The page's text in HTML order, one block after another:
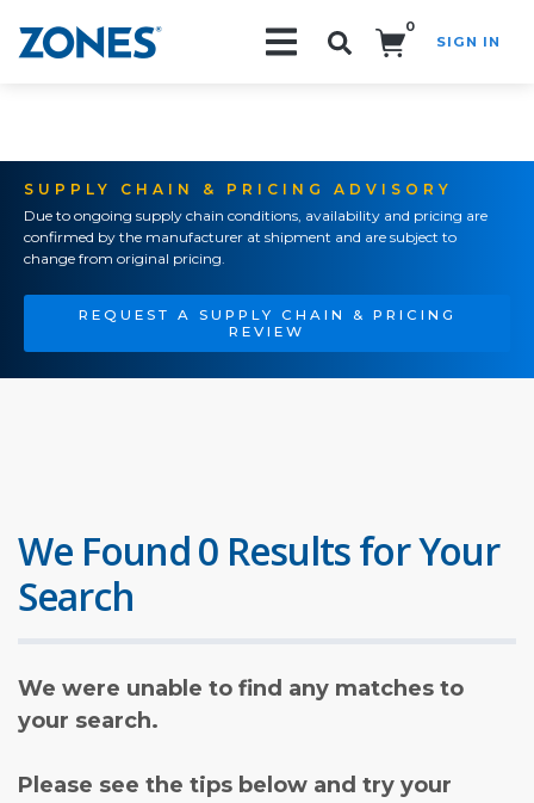
0
SIGN IN
SUPPLY CHAIN & PRICING ADVISORY
Due to ongoing supply chain conditions, availability and pricing are
confirmed by the manufacturer at shipment and are subject to
change from original pricing.
REQUEST A SUPPLY CHAIN & PRICING
REVIEW
We Found 0 Results for Your
Search
We were unable to find any matches to
your search.
Please see the tips below and try your